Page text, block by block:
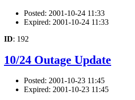
Posted: 2001-10-24 11:33
Expired: 2001-10-24 11:33
ID: 192
10/24 Outage Update
Posted: 2001-10-23 11:45
Expired: 2001-10-23 11:45